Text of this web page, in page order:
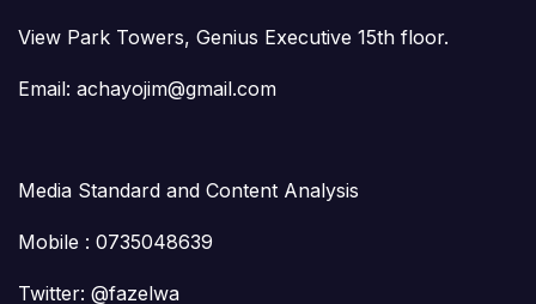
View Park Towers, Genius Executive 15th floor.
Email: achayojim@gmail.com
Media Standard and Content Analysis
Mobile : 0735048639
Twitter: @fazelwa